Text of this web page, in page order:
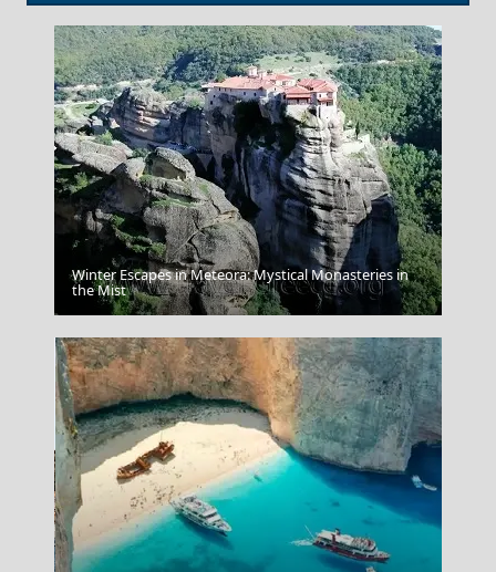
Agios Kirikos Town
Winter Escapes in Meteora: Mystical Monasteries in
the Mist